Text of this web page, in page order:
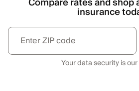
insurance
Your data security is